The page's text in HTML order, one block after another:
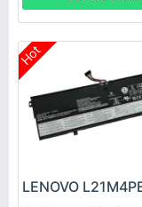
Hot